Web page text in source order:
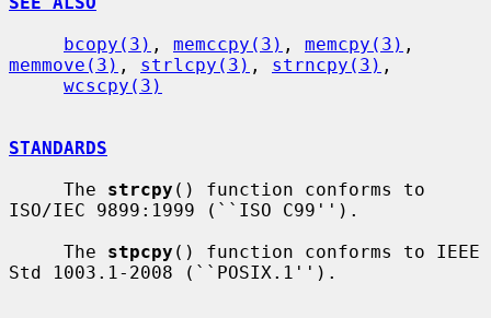
bcopy(3) , memccpy(3) , memcpy(3)
memmove(3) , strlcpy(3) , strncpy(3) ,
wcscpy(3)
STANDARDS
     The
strcpy () function conforms to
ISO/IEC 9899:1999 (``ISO C99'').
     The
stpcpy () function conforms to IEEE
Std 1003.1-2008 (``POSIX.1'').